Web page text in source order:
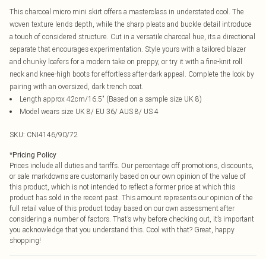
This charcoal micro mini skirt offers a masterclass in understated cool. The
woven texture lends depth, while the sharp pleats and buckle detail introduce
a touch of considered structure. Cut in a versatile charcoal hue, its a directional
separate that encourages experimentation. Style yours with a tailored blazer
and chunky loafers for a modern take on preppy, or try it with a fine-knit roll
neck and knee-high boots for effortless after-dark appeal. Complete the look by
pairing with an oversized, dark trench coat.
Length approx 42cm/16.5" (Based on a sample size UK 8)
Model wears size UK 8/ EU 36/ AUS 8/ US 4
SKU: CNI4146/90/72
*Pricing Policy
Prices include all duties and tariffs. Our percentage off promotions, discounts,
or sale markdowns are customarily based on our own opinion of the value of
this product, which is not intended to reflect a former price at which this
product has sold in the recent past. This amount represents our opinion of the
full retail value of this product today based on our own assessment after
considering a number of factors. That’s why before checking out, it’s important
you acknowledge that you understand this. Cool with that? Great, happy
shopping!